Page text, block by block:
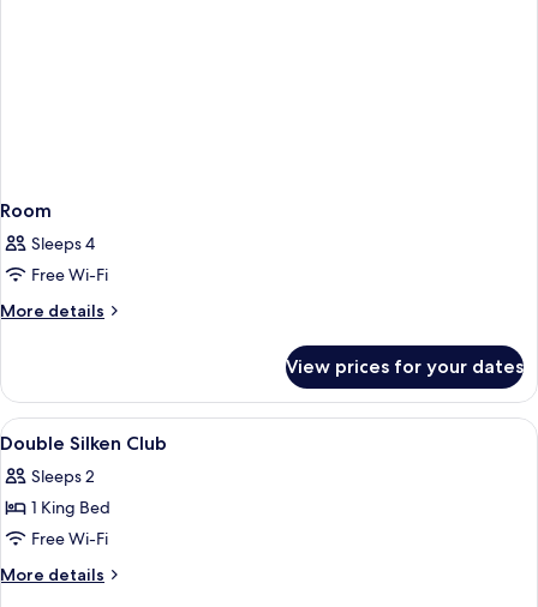
Room
Sleeps 4
Free Wi-Fi
More details
More
View prices for your dates
View
all
photos
for
Double
Silken
A hotel room with a large bed, a
5
Double Silken Club
Sleeps 2
1 King Bed
Free Wi-Fi
More details
More